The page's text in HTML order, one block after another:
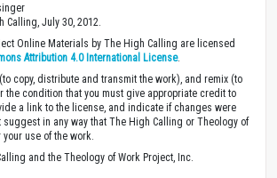
Calling, July 30, 2012.
Online Materials by The High Calling are licensed
Attribution 4.0 International License.
copy, distribute and transmit the work), and remix (to
the condition that you must give appropriate credit to
a link to the license, and indicate if changes were
in any way that The High Calling or Theology of
use of the work.
and the Theology of Work Project, Inc.